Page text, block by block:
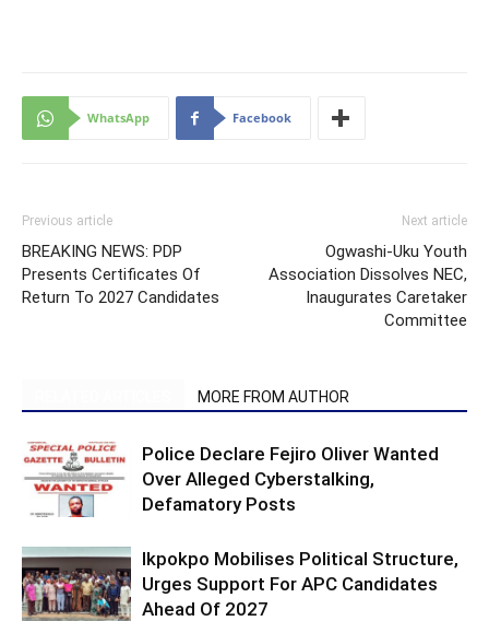
WhatsApp Facebook
Previous article
BREAKING NEWS: PDP
Presents Certificates Of
Return To 2027 Candidates
Next article
Ogwashi-Uku Youth
Association Dissolves NEC,
Inaugurates Caretaker
Committee
MORE FROM AUTHOR
Police Declare Fejiro Oliver Wanted
Over Alleged Cyberstalking,
Defamatory Posts
Ikpokpo Mobilises Political Structure,
Urges Support For APC Candidates
Ahead Of 2027